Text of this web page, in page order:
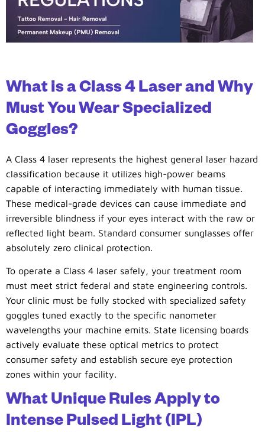
What is a Class 4 Laser and Why
Must You Wear Specialized
Goggles?
A Class 4 laser represents the highest general laser hazard
classification because it utilizes high-power beams
capable of interacting immediately with human tissue.
These medical-grade devices can cause immediate and
irreversible blindness if your eyes interact with the raw or
reflected light beam. Standard consumer sunglasses offer
absolutely zero clinical protection.
To operate a Class 4 laser safely, your treatment room
must meet strict federal and state engineering controls.
Your clinic must be fully stocked with specialized safety
goggles tuned exactly to the specific nanometer
wavelengths your machine emits. State licensing boards
actively evaluate these optical metrics to protect
consumer safety and establish secure eye protection
zones within your facility.
What Unique Rules Apply to
Intense Pulsed Light (IPL)